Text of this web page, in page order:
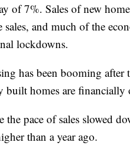
of 7%. Sales of new
sales, and much of the
lockdowns.
has been booming after
built homes are
the pace of sales slowed
than a year ago.